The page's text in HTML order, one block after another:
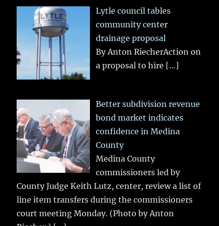
Lytle council tables
community center
drainage proposal
By Anton RiecherAction on
a proposal to hire […]
Better subdivision revenue
bond market indicates
confidence in Medina
County
Medina County
commissioners led by
County Judge Keith Lutz, center, review a list of
line item transfers during the commissioners
court meeting Monday. (Photo by Anton